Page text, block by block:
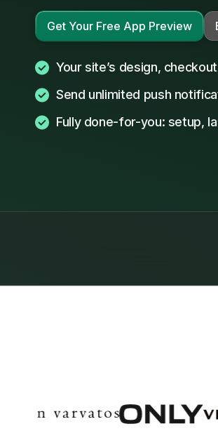
Get Your Free App Preview
Your site’s design,
Send unlimited push
Fully done-for-you: setup,